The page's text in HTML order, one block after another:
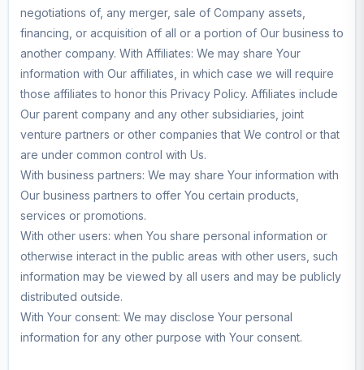
negotiations of, any merger, sale of Company assets,
financing, or acquisition of all or a portion of Our business to
another company. With Affiliates: We may share Your
information with Our affiliates, in which case we will require
those affiliates to honor this Privacy Policy. Affiliates include
Our parent company and any other subsidiaries, joint
venture partners or other companies that We control or that
are under common control with Us.
With business partners: We may share Your information with
Our business partners to offer You certain products,
services or promotions.
With other users: when You share personal information or
otherwise interact in the public areas with other users, such
information may be viewed by all users and may be publicly
distributed outside.
With Your consent: We may disclose Your personal
information for any other purpose with Your consent.